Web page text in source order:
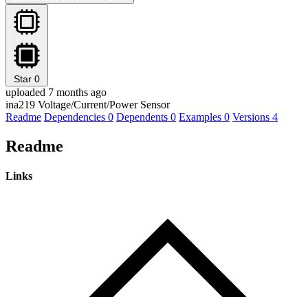
Star 0
uploaded 7 months ago
ina219 Voltage/Current/Power Sensor
Readme Dependencies 0 Dependents 0 Examples 0 Versions 4
Readme
Links